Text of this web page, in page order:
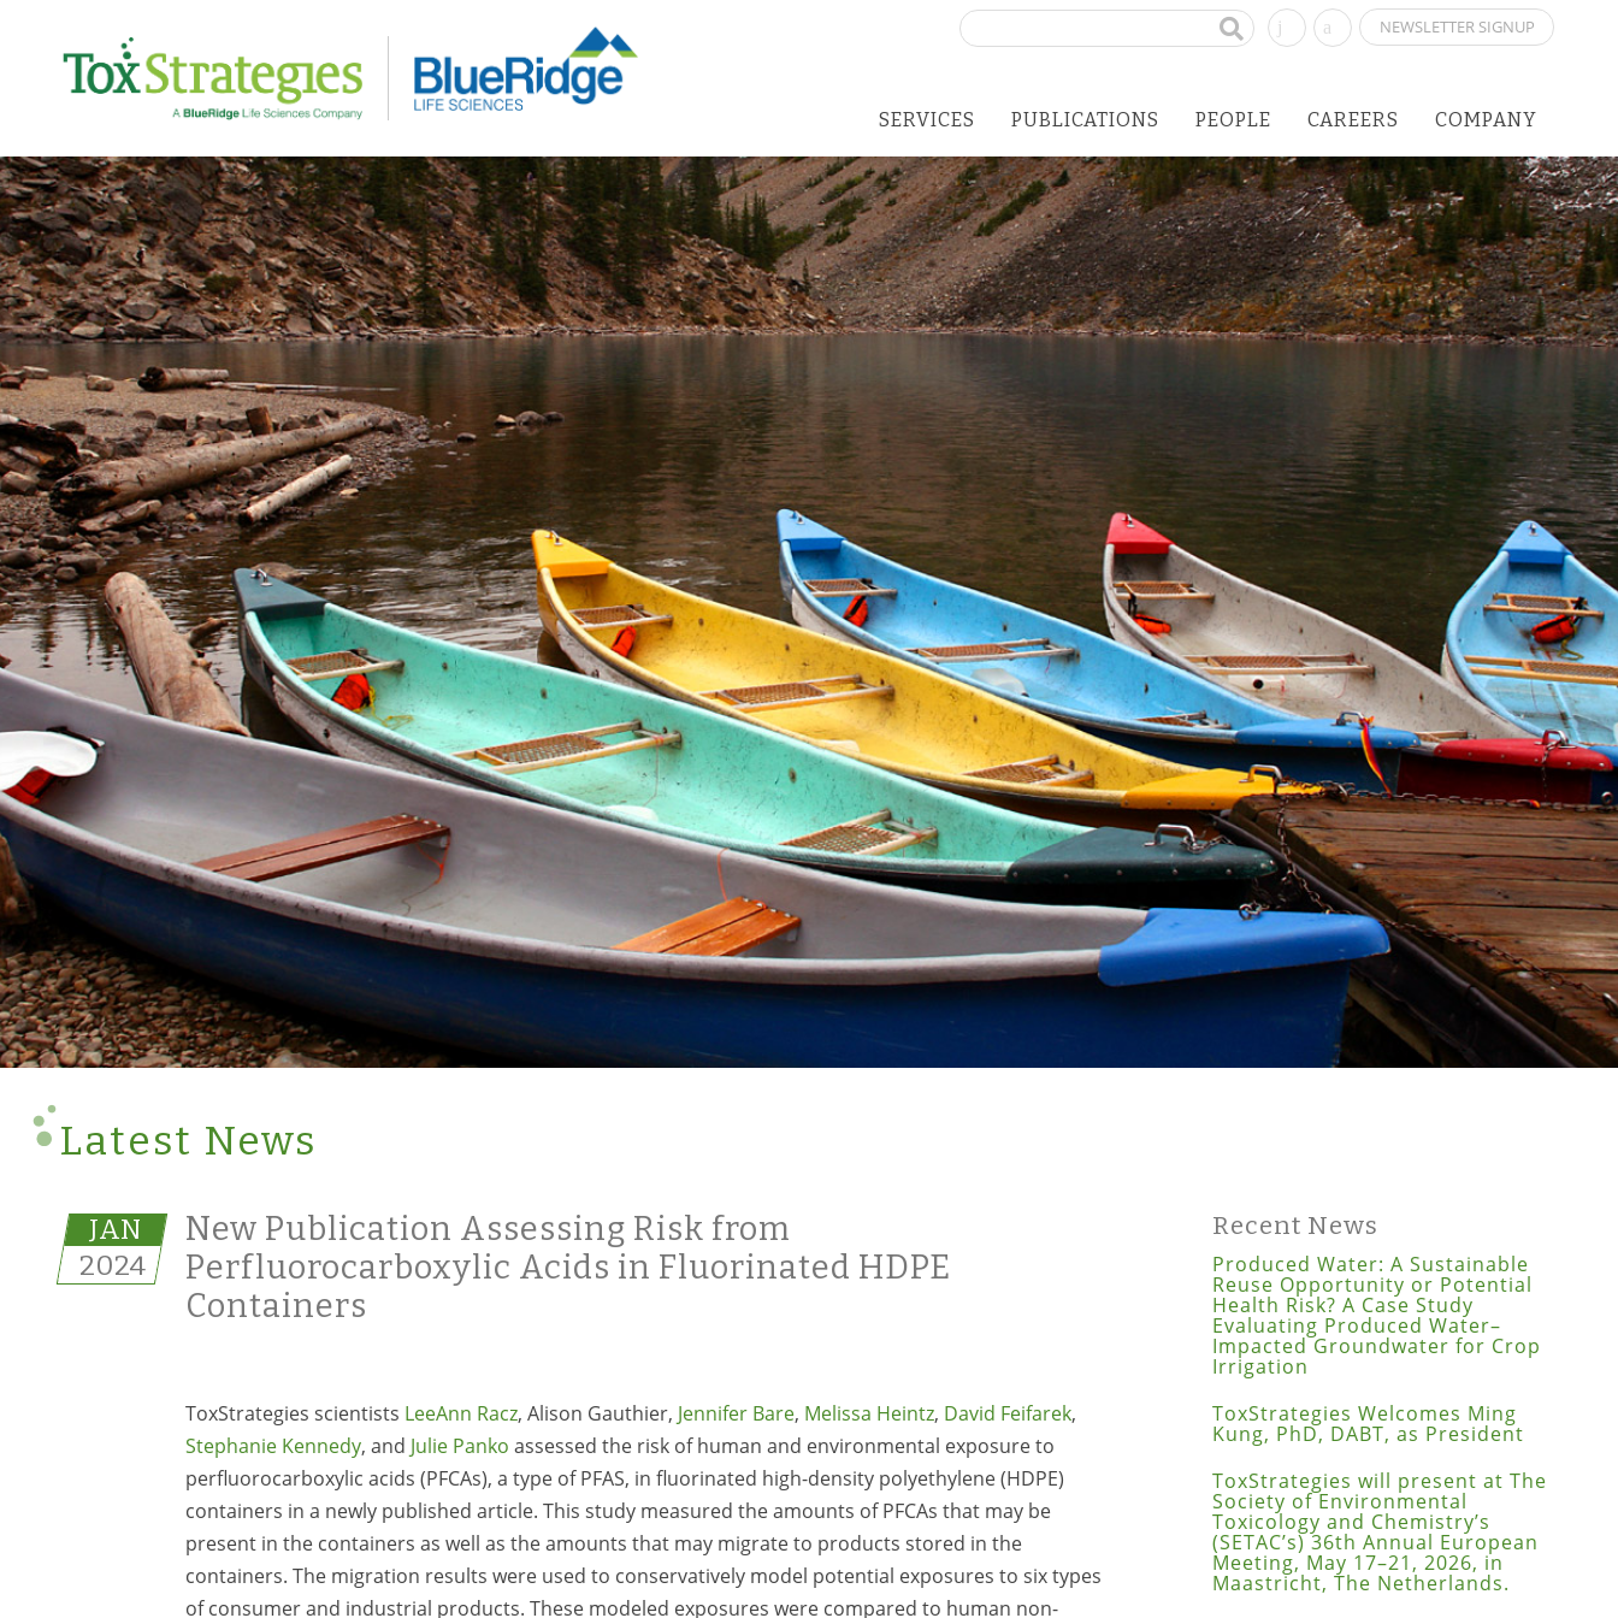
NEWSLETTER SIGNUP
Search
SERVICES PUBLICATIONS PEOPLE CAREERS COMPANY
Latest News
JAN
2024
New Publication Assessing Risk from
Perfluorocarboxylic Acids in Fluorinated HDPE
Containers
ToxStrategies scientists LeeAnn Racz, Alison Gauthier, Jennifer Bare, Melissa Heintz, David Feifarek,
Stephanie Kennedy, and Julie Panko assessed the risk of human and environmental exposure to
perfluorocarboxylic acids (PFCAs), a type of PFAS, in fluorinated high-density polyethylene (HDPE)
containers in a newly published article. This study measured the amounts of PFCAs that may be
present in the containers as well as the amounts that may migrate to products stored in the
containers. The migration results were used to conservatively model potential exposures to six types
of consumer and industrial products. These modeled exposures were compared to human non-
Recent News
Produced Water: A Sustainable
Reuse Opportunity or Potential
Health Risk? A Case Study
Evaluating Produced Water–
Impacted Groundwater for Crop
Irrigation
ToxStrategies Welcomes Ming
Kung, PhD, DABT, as President
ToxStrategies will present at The
Society of Environmental
Toxicology and Chemistry’s
(SETAC’s) 36th Annual European
Meeting, May 17–21, 2026, in
Maastricht, The Netherlands.